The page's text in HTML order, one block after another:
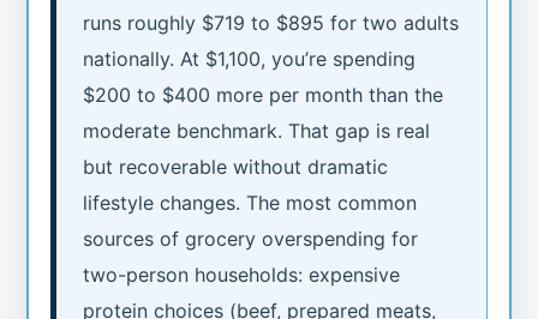
runs roughly $719 to $895 for two adults
nationally. At $1,100, you’re spending
$200 to $400 more per month than the
moderate benchmark. That gap is real
but recoverable without dramatic
lifestyle changes. The most common
sources of grocery overspending for
two-person households: expensive
protein choices (beef, prepared meats,